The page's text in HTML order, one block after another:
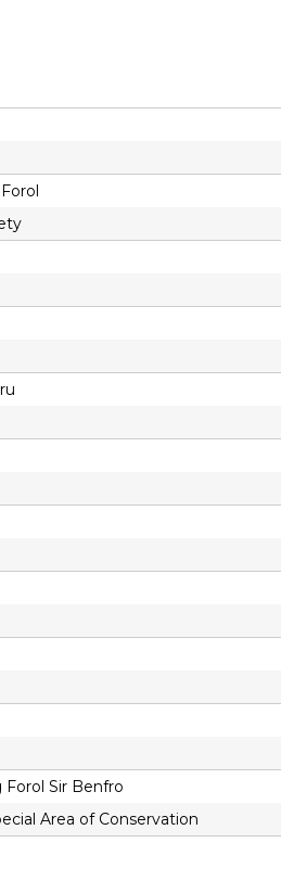
Sir Benfro
Area of Conservation